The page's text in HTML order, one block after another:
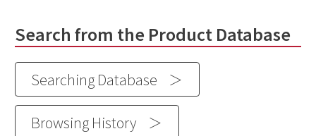
Search from the Product Database
Searching Database
Browsing History